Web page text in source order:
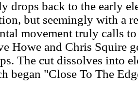
drops back to the early
but seemingly with a
movement truly calls
Howe and Chris Squire
The cut dissolves into
began "Close To The